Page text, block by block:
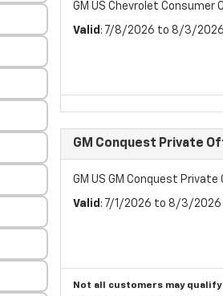
GM US Chevrolet
Valid : 7/8/2026 to 8/3/2026
GM Conquest Private
GM US GM Conquest
Valid : 7/1/2026 to 8/3/2026
Not all customers may